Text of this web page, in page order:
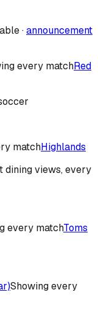
·announcement
every matchRed
matchHighlands
dining views, every
every matchToms
Showing every